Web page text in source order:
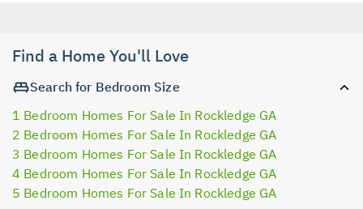
Find a Home You'll Love
Search for Bedroom Size
1 Bedroom Homes For Sale In Rockledge GA
2 Bedroom Homes For Sale In Rockledge GA
3 Bedroom Homes For Sale In Rockledge GA
4 Bedroom Homes For Sale In Rockledge GA
5 Bedroom Homes For Sale In Rockledge GA